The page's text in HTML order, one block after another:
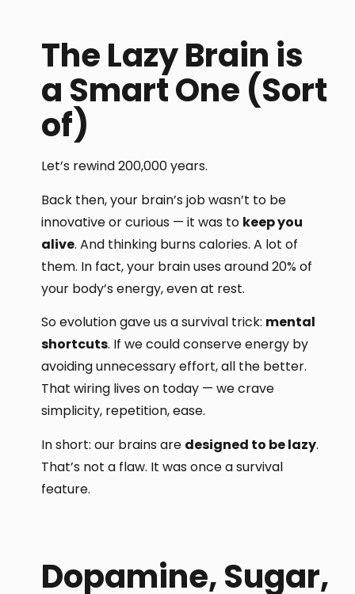
The Lazy Brain is
a Smart One (Sort
of)
Let’s rewind 200,000 years.
Back then, your brain’s job wasn’t to be
innovative or curious — it was to keep you
alive. And thinking burns calories. A lot of
them. In fact, your brain uses around 20% of
your body’s energy, even at rest.
So evolution gave us a survival trick: mental
shortcuts. If we could conserve energy by
avoiding unnecessary effort, all the better.
That wiring lives on today — we crave
simplicity, repetition, ease.
In short: our brains are designed to be lazy.
That’s not a flaw. It was once a survival
feature.
Dopamine, Sugar,